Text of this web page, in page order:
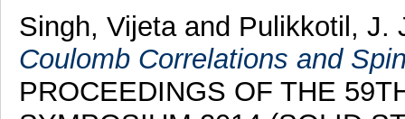
Singh, Vijeta and Pulikkotil, J.
Coulomb Correlations and
PROCEEDINGS OF THE